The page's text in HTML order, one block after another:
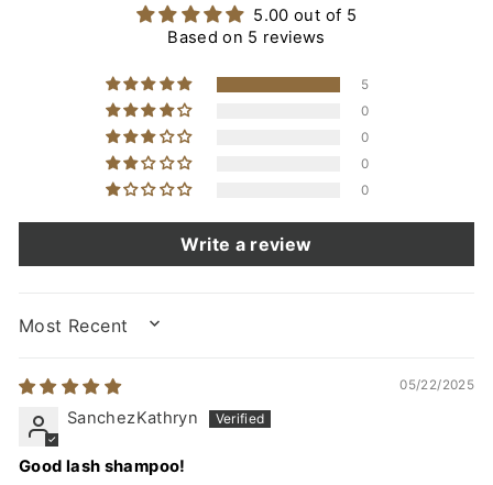
5.00 out of 5
Based on 5 reviews
5
0
0
0
0
Write a review
SORT BY
05/22/2025
SanchezKathryn
Good lash shampoo!